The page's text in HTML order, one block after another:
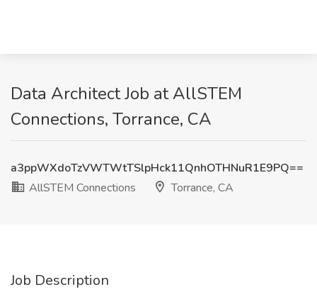
Data Architect Job at AllSTEM
Connections, Torrance, CA
a3ppWXdoTzVWTWtTSlpHck11QnhOTHNuR1E9PQ==
AllSTEM Connections
Torrance, CA
Job Description